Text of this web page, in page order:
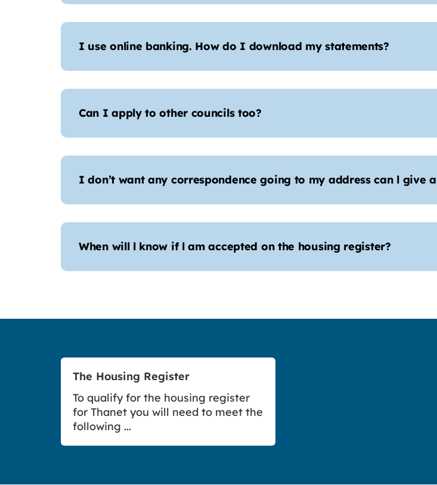
I use online banking. How do I download my statements?
Can I apply to other councils too?
I don’t want any correspondence going to my address can l give
When will l know if l am accepted on the housing register?
The Housing Register
To qualify for the housing register
for Thanet you will need to meet the
following ...